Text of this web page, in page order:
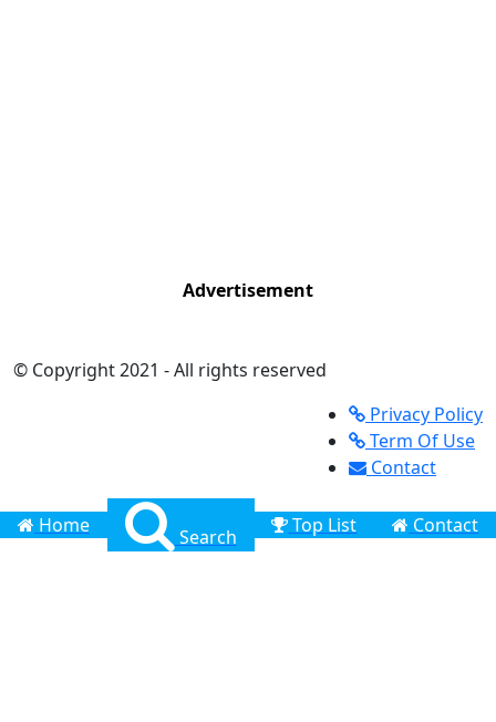
Advertisement
© Copyright 2021 - All rights reserved
Privacy Policy
Term Of Use
Contact
Home Search Top List Contact